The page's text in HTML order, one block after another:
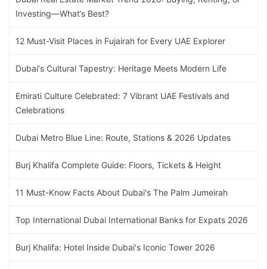
Investing—What’s Best?
12 Must-Visit Places in Fujairah for Every UAE Explorer
Dubai's Cultural Tapestry: Heritage Meets Modern Life
Emirati Culture Celebrated: 7 Vibrant UAE Festivals and
Celebrations
Dubai Metro Blue Line: Route, Stations & 2026 Updates
Burj Khalifa Complete Guide: Floors, Tickets & Height
11 Must-Know Facts About Dubai's The Palm Jumeirah
Top International Dubai International Banks for Expats 2026
Burj Khalifa: Hotel Inside Dubai's Iconic Tower 2026